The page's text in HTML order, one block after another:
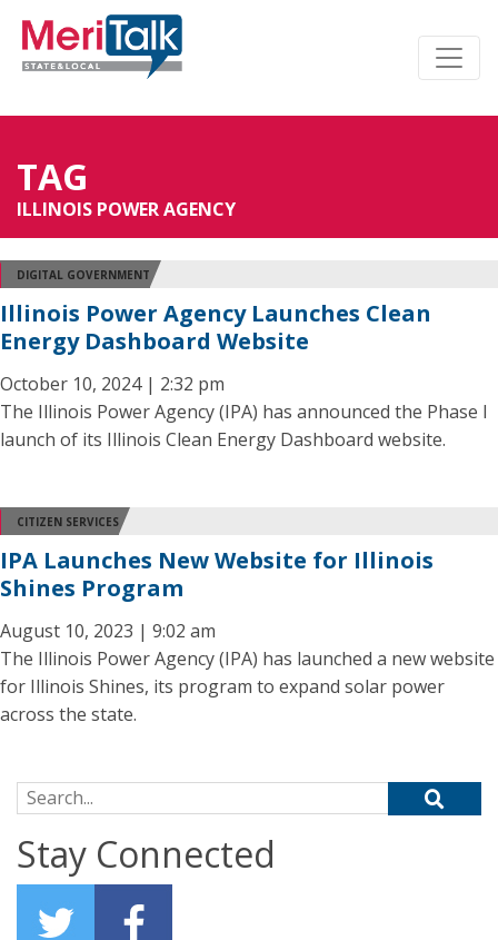
TAG
ILLINOIS POWER AGENCY
DIGITAL GOVERNMENT
Illinois Power Agency Launches Clean
Energy Dashboard Website
October 10, 2024 | 2:32 pm
The Illinois Power Agency (IPA) has announced the Phase I
launch of its Illinois Clean Energy Dashboard website.
CITIZEN SERVICES
IPA Launches New Website for Illinois
Shines Program
August 10, 2023 | 9:02 am
The Illinois Power Agency (IPA) has launched a new website
for Illinois Shines, its program to expand solar power
across the state.
Search for:
Stay Connected